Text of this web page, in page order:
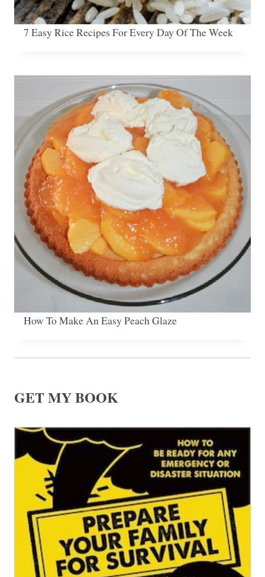
7 Easy Rice Recipes For Every Day Of The Week
How To Make An Easy Peach Glaze
GET MY BOOK